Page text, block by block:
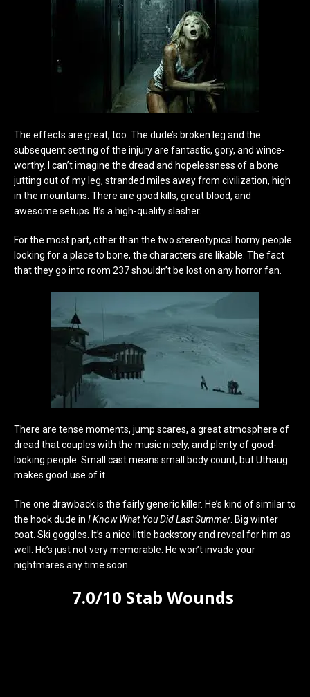
The effects are great, too. The dude’s broken leg and the
subsequent setting of the injury are fantastic, gory, and wince-
worthy. I can’t imagine the dread and hopelessness of a bone
jutting out of my leg, stranded miles away from civilization, high
in the mountains. There are good kills, great blood, and
awesome setups. It’s a high-quality slasher.
For the most part, other than the two stereotypical horny people
looking for a place to bone, the characters are likable. The fact
that they go into room 237 shouldn’t be lost on any horror fan.
There are tense moments, jump scares, a great atmosphere of
dread that couples with the music nicely, and plenty of good-
looking people. Small cast means small body count, but Uthaug
makes good use of it.
The one drawback is the fairly generic killer. He’s kind of similar to
the hook dude in I Know What You Did Last Summer . Big winter
coat. Ski goggles. It’s a nice little backstory and reveal for him as
well. He’s just not very memorable. He won’t invade your
nightmares any time soon.
7.0/10 Stab Wounds